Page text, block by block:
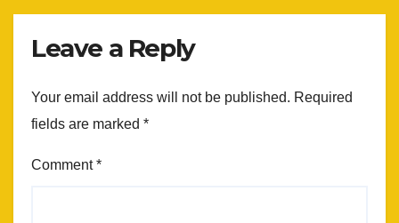
Leave a Reply
Your email address will not be published. Required
fields are marked *
Comment*